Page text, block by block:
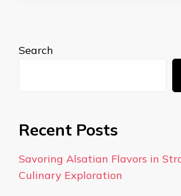
Search
Recent Posts
Savoring Alsatian Flavors in
Culinary Exploration